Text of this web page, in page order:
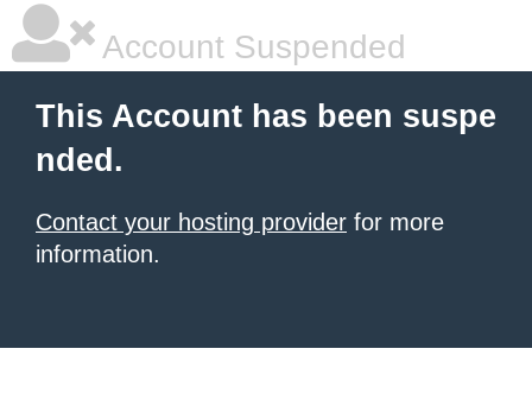
Account Suspended
This Account has been suspe
nded.
Contact your hosting provider for more
information.